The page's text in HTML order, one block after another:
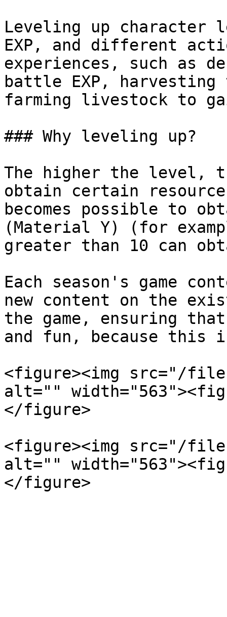
Leveling up character
EXP, and different
experiences, such as
battle EXP, harvesting
farming livestock to
### Why leveling up?
The higher the
obtain certain
becomes possible to
(Material Y) (for
greater than 10 can
Each season's game
new content on the
the game, ensuring
and fun, because this
<figure><img src="/files/
alt=""
</figure>
<figure><img src="/files/
alt=""